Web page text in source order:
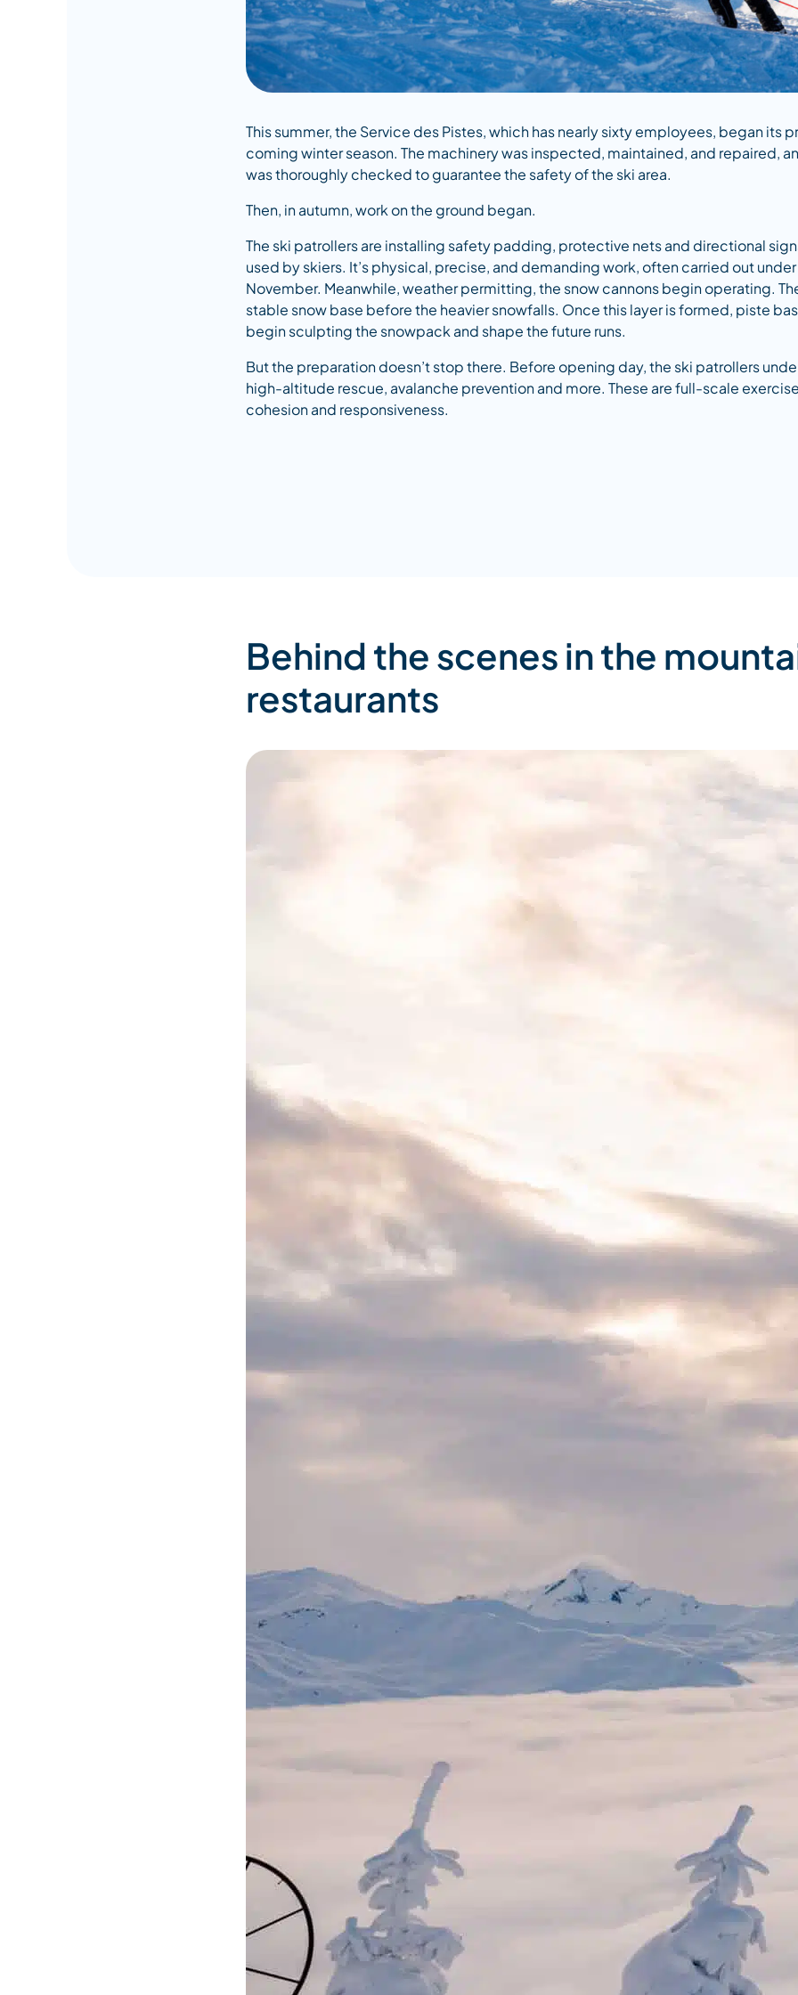
This summer, the Service des Pistes, which has nearly sixty employees, began its
coming winter season. The machinery was inspected, maintained, and repaired,
was thoroughly checked to guarantee the safety of the ski area.
Then, in autumn, work on the ground began.
The ski patrollers are installing safety padding, protective nets and directional
used by skiers. It’s physical, precise, and demanding work, often carried out
November. Meanwhile, weather permitting, the snow cannons begin operating.
stable snow base before the heavier snowfalls. Once this layer is formed, piste
begin sculpting the snowpack and shape the future runs.
But the preparation doesn’t stop there. Before opening day, the ski patrollers
high-altitude rescue, avalanche prevention and more. These are full-scale
cohesion and responsiveness.
Behind the scenes in the
restaurants